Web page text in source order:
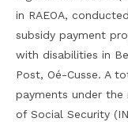
in RAEOA,
subsidy payment
with disabilities in
Post, Oé-Cusse. A
payments under
of Social Security